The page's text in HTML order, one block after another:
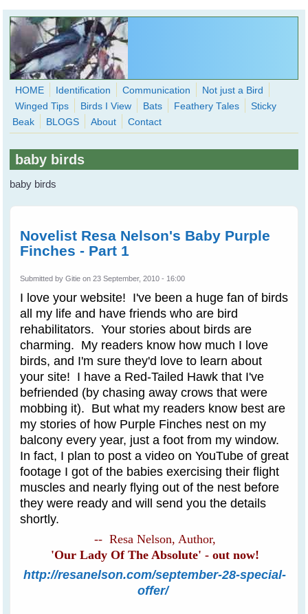
Skip to main content
WingedHearts.org
Wild Birds Families - More love than you thought possible
HOME Identification Communication
Not just a Bird
Winged Tips
Birds I View Bats Feathery Tales
Sticky
Beak
BLOGS About Contact
baby birds
baby birds
Novelist Resa Nelson's Baby Purple
Finches - Part 1
Submitted byGitie on 23 September, 2010 - 16:00
I love your website! I've been a huge fan of birds
all my life and have friends who are bird
rehabilitators. Your stories about birds are
charming. My readers know how much I love
birds, and I'm sure they'd love to learn about
your site! I have a Red-Tailed Hawk that I've
befriended (by chasing away crows that were
mobbing it). But what my readers know best are
my stories of how Purple Finches nest on my
balcony every year, just a foot from my window.
In fact, I plan to post a video on YouTube of great
footage I got of the babies exercising their flight
muscles and nearly flying out of the nest before
they were ready and will send you the details
shortly.
-- Resa Nelson, Author,
'Our Lady Of The Absolute' - out now!
http://resanelson.com/september-28-special-
offer/